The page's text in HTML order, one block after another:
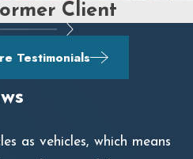
Client
Testimonials
as vehicles, which means